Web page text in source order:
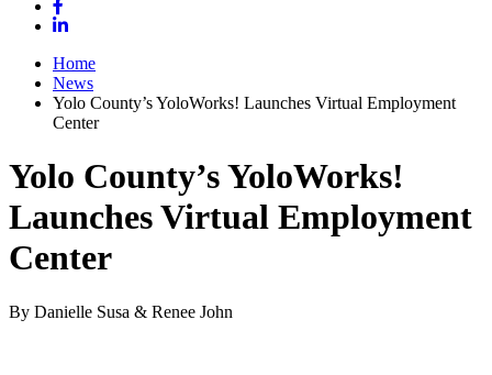
Home
News
Yolo County’s YoloWorks! Launches Virtual Employment
Center
Yolo County’s YoloWorks!
Launches Virtual Employment
Center
By Danielle Susa & Renee John